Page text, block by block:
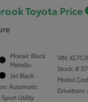
Toyota Price
Mosaic Black
Metallic
Jet Black
Automatic
Sport Utility
VIN:
Stock: #
Model
Drivetrain: